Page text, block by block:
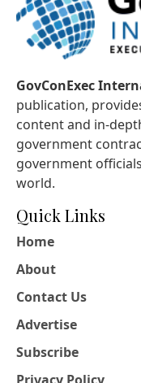
GovConExec
publication,
content and in-
government
government
world.
Quick Links
Home
About
Contact Us
Advertise
Subscribe